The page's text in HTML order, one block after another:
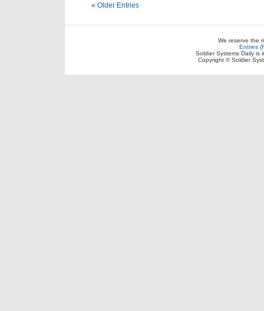
« Older Entries
We reserve the
Entries
Soldier Systems Daily is
Copyright © Soldier